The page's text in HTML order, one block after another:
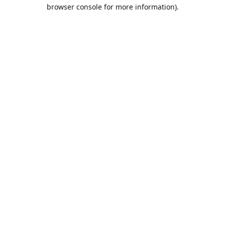
browser console for more information).